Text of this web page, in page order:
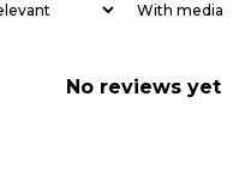
With media
No reviews yet